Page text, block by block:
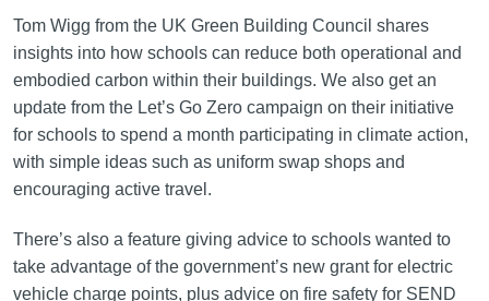
Tom Wigg from the UK Green Building Council shares
insights into how schools can reduce both operational and
embodied carbon within their buildings. We also get an
update from the Let’s Go Zero campaign on their initiative
for schools to spend a month participating in climate action,
with simple ideas such as uniform swap shops and
encouraging active travel.
There’s also a feature giving advice to schools wanted to
take advantage of the government’s new grant for electric
vehicle charge points, plus advice on fire safety for SEND